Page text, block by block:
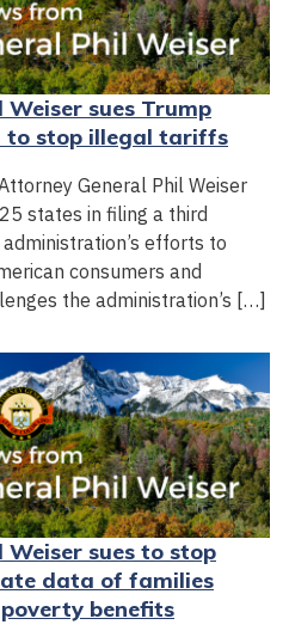
sues Trump
stop illegal tariffs
General Phil Weiser
states in filing a third
efforts to
consumers and
the administration’s […]
sues to stop
data of families
benefits